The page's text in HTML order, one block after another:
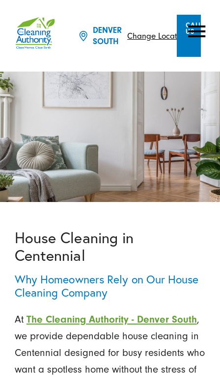
DENVER
SOUTH
Change Location
CALL
US
House Cleaning in
Centennial
Why Homeowners Rely on Our House
Cleaning Company
At The Cleaning Authority - Denver South,
we provide dependable house cleaning in
Centennial designed for busy residents who
want a spotless home without the stress of